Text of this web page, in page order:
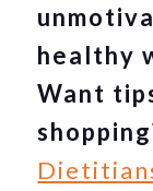
healthy
Want